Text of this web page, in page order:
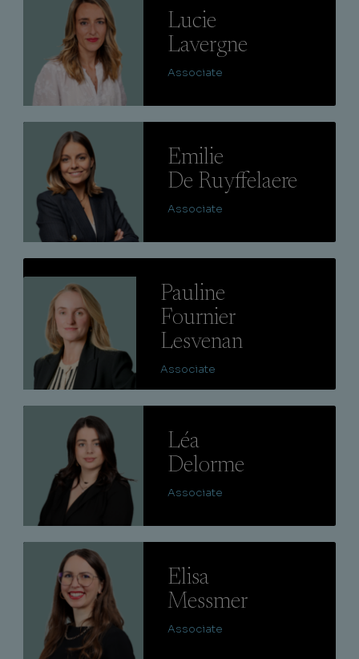
Lucie
Lavergne
Associate
Emilie
De Ruyffelaere
Associate
Pauline
Fournier
Lesvenan
Associate
Léa
Delorme
Associate
Elisa
Messmer
Associate